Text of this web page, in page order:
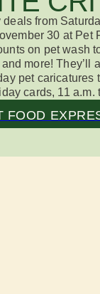
dealsfrom Satur
30 at Pet
on pet wash
more! They’ll
pet caricatures
cards, 11 a.m.
FOOD